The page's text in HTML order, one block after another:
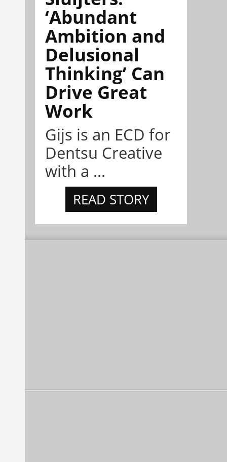
‘Abundant
Ambition and
Delusional
Thinking’ Can
Drive Great
Work
Gijs is an ECD for
Dentsu Creative
with a ...
READ STORY